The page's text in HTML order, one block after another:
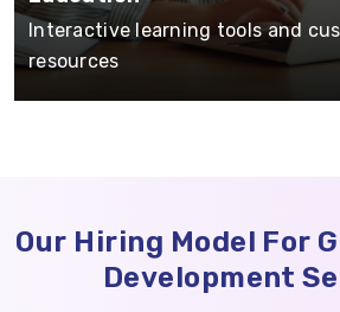
Interactive learning tools and
resources
Our Hiring Model For
Development